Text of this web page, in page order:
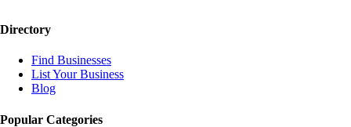
Directory
Find Businesses
List Your Business
Blog
Popular Categories